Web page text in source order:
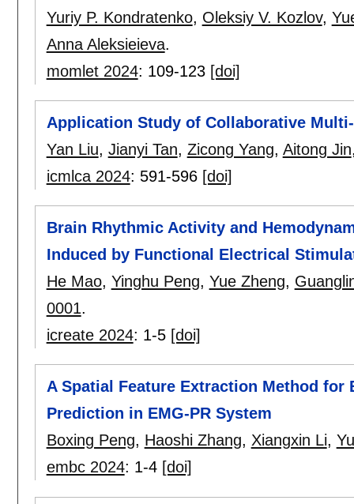
Yuriy P. Kondratenko, Oleksiy V. Kozlov,
Anna Aleksieieva.
momlet 2024: 109-123 [doi]
Application Study of Collaborative
Yan Liu, Jianyi Tan, Zicong Yang, Aitong Jin
icmlca 2024: 591-596 [doi]
Brain Rhythmic Activity and
Induced by Functional Electrical
He Mao, Yinghu Peng, Yue Zheng,
0001.
icreate 2024: 1-5 [doi]
A Spatial Feature Extraction Method
Prediction in EMG-PR System
Boxing Peng, Haoshi Zhang, Xiangxin Li,
embc 2024: 1-4 [doi]